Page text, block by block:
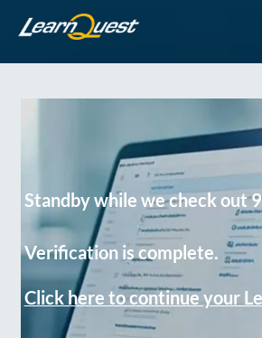
Standby while we check out
Verification is complete.
Click here to continue your